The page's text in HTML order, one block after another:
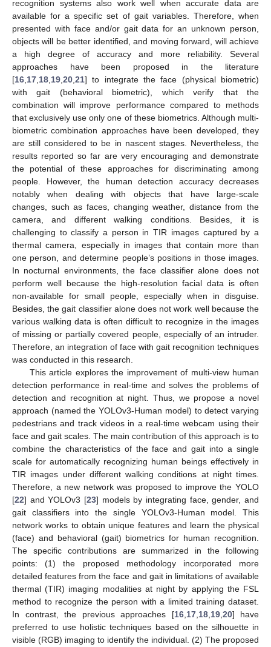
recognition systems also work well when accurate data are
available for a specific set of gait variables. Therefore, when
presented with face and/or gait data for an unknown person,
objects will be better identified, and moving forward, will achieve
a high degree of accuracy and more reliability. Several
approaches have been proposed in the literature
[16 17 18 19 20 21] to integrate the face (physical biometric)
with gait (behavioral biometric), which verify that the
combination will improve performance compared to methods
that exclusively use only one of these biometrics. Although multi-
biometric combination approaches have been developed, they
are still considered to be in nascent stages. Nevertheless, the
results reported so far are very encouraging and demonstrate
the potential of these approaches for discriminating among
people. However, the human detection accuracy decreases
notably when dealing with objects that have large-scale
changes, such as faces, changing weather, distance from the
camera, and different walking conditions. Besides, it is
challenging to classify a person in TIR images captured by a
thermal camera, especially in images that contain more than
one person, and determine people’s positions in those images.
In nocturnal environments, the face classifier alone does not
perform well because the high-resolution facial data is often
non-available for small people, especially when in disguise.
Besides, the gait classifier alone does not work well because the
various walking data is often difficult to recognize in the images
of missing or partially covered people, especially of an intruder.
Therefore, an integration of face with gait recognition techniques
was conducted in this research.
This article explores the improvement of multi-view human
detection performance in real-time and solves the problems of
detection and recognition at night. Thus, we propose a novel
approach (named the YOLOv3-Human model) to detect varying
pedestrians and track videos in a real-time webcam using their
face and gait scales. The main contribution of this approach is to
combine the characteristics of the face and gait into a single
scale for automatically recognizing human beings effectively in
TIR images under different walking conditions at night times.
Therefore, a new network was proposed to improve the YOLO
[22] and YOLOv3 [23] models by integrating face, gender, and
gait classifiers into the single YOLOv3-Human model. This
network works to obtain unique features and learn the physical
(face) and behavioral (gait) biometrics for human recognition.
The specific contributions are summarized in the following
points: (1) the proposed methodology incorporated more
detailed features from the face and gait in limitations of available
thermal (TIR) imaging modalities at night by applying the FSL
method to recognize the person with a limited training dataset.
In contrast, the previous approaches [16, 17, 18, 19, 20] have
preferred to use holistic techniques based on the silhouette in
visible (RGB) imaging to identify the individual. (2) The proposed